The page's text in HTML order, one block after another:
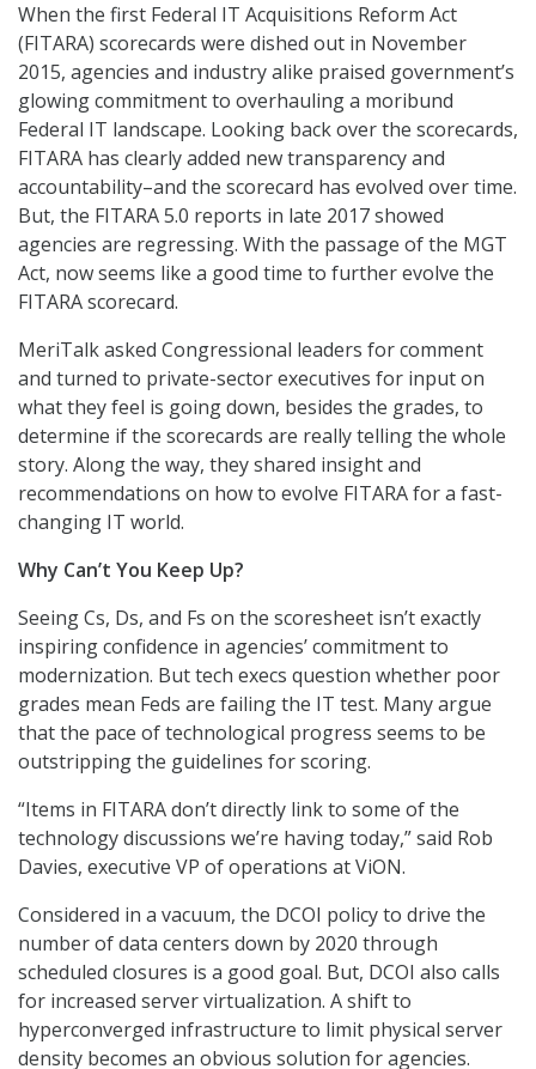
When the first Federal IT Acquisitions Reform Act
(FITARA) scorecards were dished out in November
2015, agencies and industry alike praised government’s
glowing commitment to overhauling a moribund
Federal IT landscape. Looking back over the scorecards,
FITARA has clearly added new transparency and
accountability–and the scorecard has evolved over time.
But, the FITARA 5.0 reports in late 2017 showed
agencies are regressing. With the passage of the MGT
Act, now seems like a good time to further evolve the
FITARA scorecard.
MeriTalk asked Congressional leaders for comment
and turned to private-sector executives for input on
what they feel is going down, besides the grades, to
determine if the scorecards are really telling the whole
story. Along the way, they shared insight and
recommendations on how to evolve FITARA for a fast-
changing IT world.
Why Can’t You Keep Up?
Seeing Cs, Ds, and Fs on the scoresheet isn’t exactly
inspiring confidence in agencies’ commitment to
modernization. But tech execs question whether poor
grades mean Feds are failing the IT test. Many argue
that the pace of technological progress seems to be
outstripping the guidelines for scoring.
“Items in FITARA don’t directly link to some of the
technology discussions we’re having today,” said Rob
Davies, executive VP of operations at ViON.
Considered in a vacuum, the DCOI policy to drive the
number of data centers down by 2020 through
scheduled closures is a good goal. But, DCOI also calls
for increased server virtualization. A shift to
hyperconverged infrastructure to limit physical server
density becomes an obvious solution for agencies.